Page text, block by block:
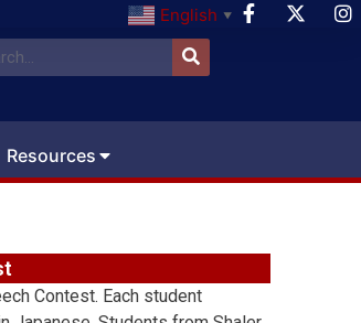
English ▼
Resources
Contest. Each student